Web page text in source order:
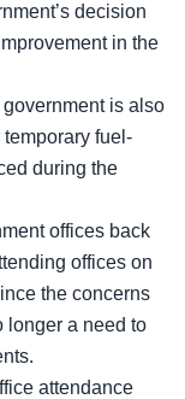
decision
in the
is also
fuel-
during the
offices back
offices on
the concerns
longer a need to
attendance